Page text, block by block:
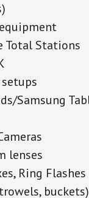
Total Stations
Samsung
lenses
Ring Flashes
buckets)